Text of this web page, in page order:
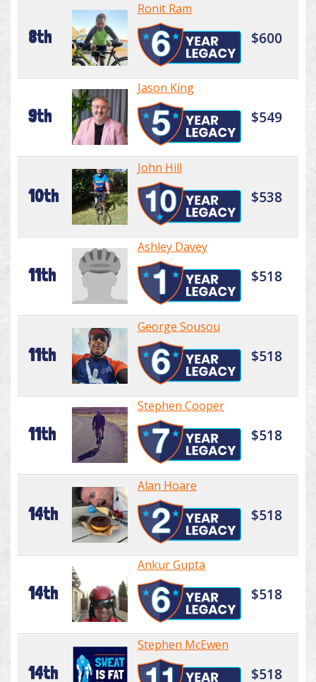
8th
Ronit Ram
$600
9th
Jason King
$549
10th
John Hill
$538
11th
Ashley Davey
$518
11th
George Sousou
$518
11th
Stephen Cooper
$518
14th
Alan Hoare
$518
14th
Ankur Gupta
$518
14th
Stephen McEwen
$518